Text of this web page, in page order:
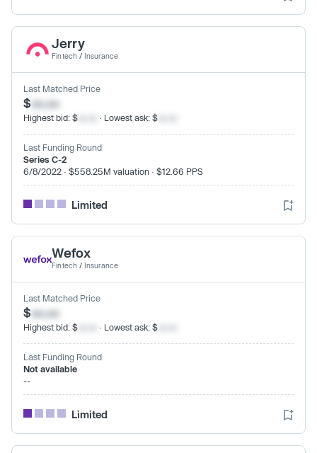
Jerry
Fintech / Insurance
Last Matched Price
$xx.xx
Highest bid: $ · Lowest ask: $
Last Funding Round
Series C-2
6/8/2022 · $558.25M valuation · $12.66 PPS
Limited
Wefox
Fintech / Insurance
Last Matched Price
$xx.xx
Highest bid: $ · Lowest ask: $
Last Funding Round
Not available
--
Limited